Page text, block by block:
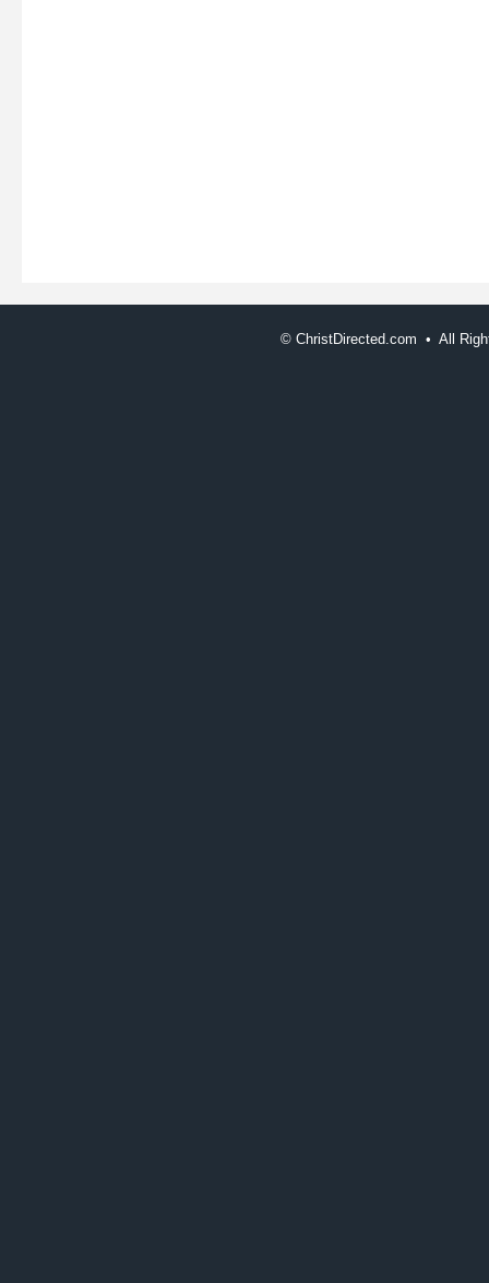
© ChristDirected.com • All